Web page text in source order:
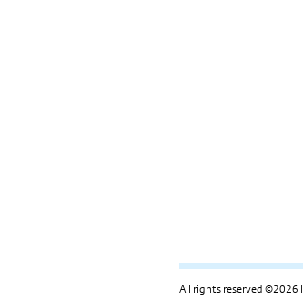
All rights reserved ©2026 |